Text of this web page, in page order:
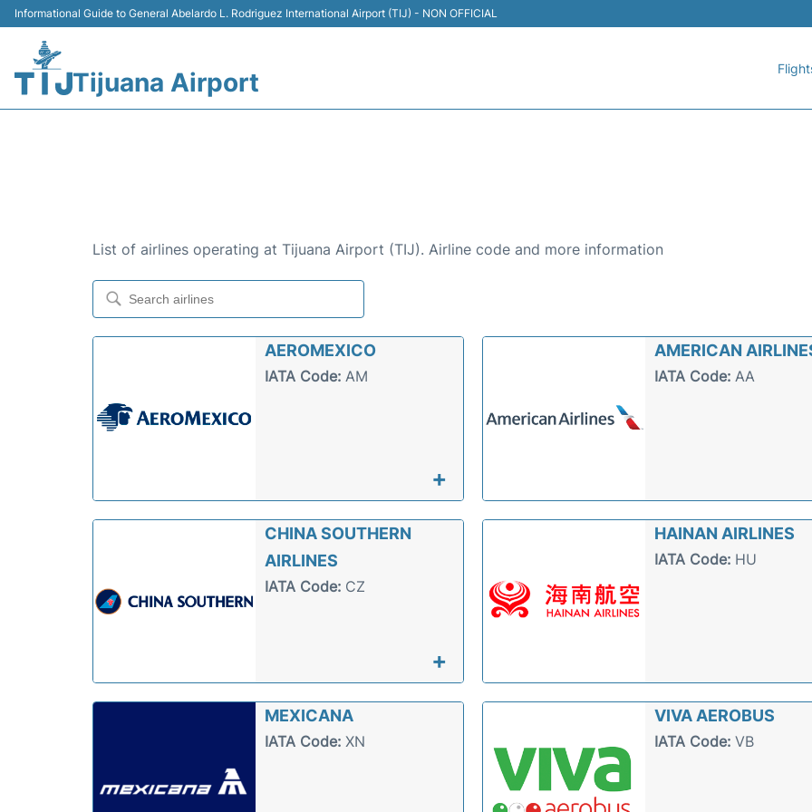
Informational Guide to General Abelardo L. Rodriguez International Airport (TIJ) - NON OFFICIAL
Tijuana Airport
List of airlines operating at Tijuana Airport (TIJ). Airline code and more information
AEROMEXICO
IATA Code: AM
+
AMERICAN
IATA Code: AA
CHINA SOUTHERN
AIRLINES
IATA Code: CZ
+
HAINAN AIRLINES
IATA Code: HU
MEXICANA
IATA Code: XN
VIVA AEROBUS
IATA Code: VB